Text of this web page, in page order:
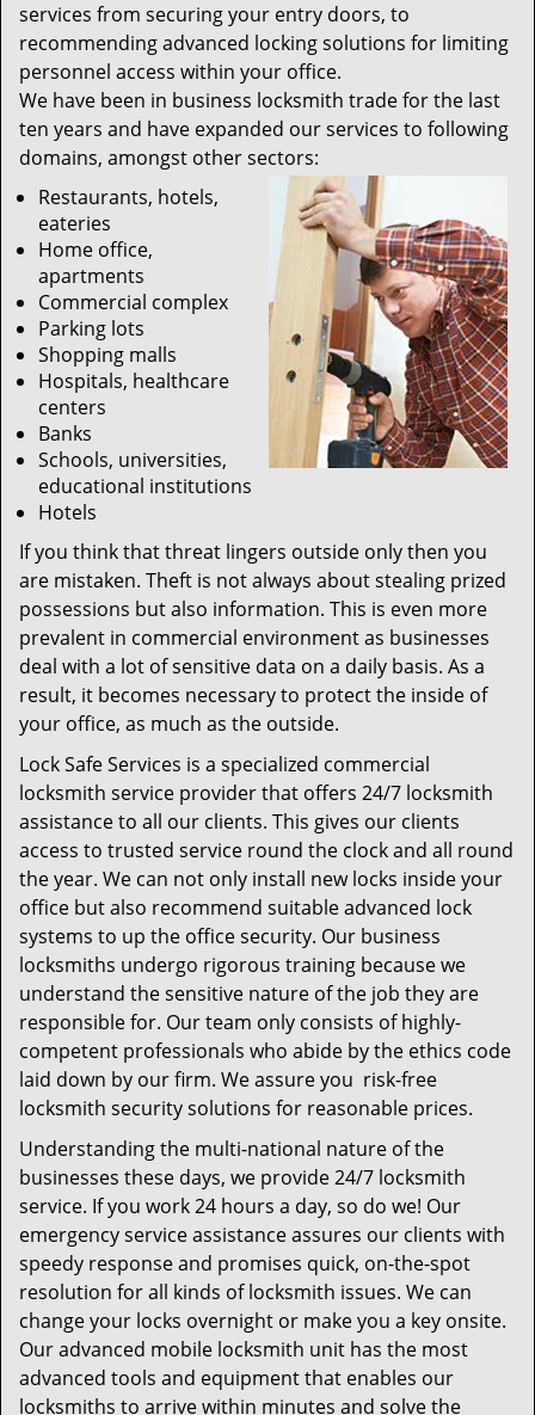
services from securing your entry doors, to
recommending advanced locking solutions for limiting
personnel access within your office.
We have been in business locksmith trade for the last
ten years and have expanded our services to following
domains, amongst other sectors:
Restaurants, hotels,
eateries
Home office,
apartments
Commercial complex
Parking lots
Shopping malls
Hospitals, healthcare
centers
Banks
Schools, universities,
educational institutions
Hotels
If you think that threat lingers outside only then you
are mistaken. Theft is not always about stealing prized
possessions but also information. This is even more
prevalent in commercial environment as businesses
deal with a lot of sensitive data on a daily basis. As a
result, it becomes necessary to protect the inside of
your office, as much as the outside.
Lock Safe Services is a specialized commercial
locksmith service provider that offers 24/7 locksmith
assistance to all our clients. This gives our clients
access to trusted service round the clock and all round
the year. We can not only install new locks inside your
office but also recommend suitable advanced lock
systems to up the office security. Our business
locksmiths undergo rigorous training because we
understand the sensitive nature of the job they are
responsible for. Our team only consists of highly-
competent professionals who abide by the ethics code
laid down by our firm. We assure you risk-free
locksmith security solutions for reasonable prices.
Understanding the multi-national nature of the
businesses these days, we provide 24/7 locksmith
service. If you work 24 hours a day, so do we! Our
emergency service assistance assures our clients with
speedy response and promises quick, on-the-spot
resolution for all kinds of locksmith issues. We can
change your locks overnight or make you a key onsite.
Our advanced mobile locksmith unit has the most
advanced tools and equipment that enables our
locksmiths to arrive within minutes and solve the